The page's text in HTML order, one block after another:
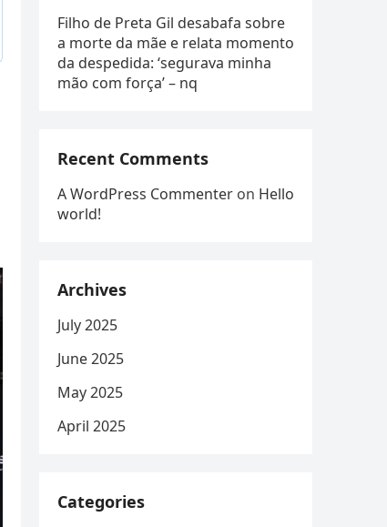
Filho de Preta Gil desabafa sobre
a morte da mãe e relata momento
da despedida: ‘segurava minha
mão com força’ – nq
Recent Comments
A WordPress Commenter on Hello
world!
Archives
July 2025
June 2025
May 2025
April 2025
Categories